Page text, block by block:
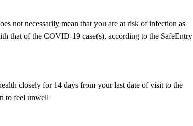
not necessarily mean that you are at risk of infection as
that of the COVID-19 case(s), according to the SafeEntry
closely for 14 days from your last date of visit to the
to feel unwell